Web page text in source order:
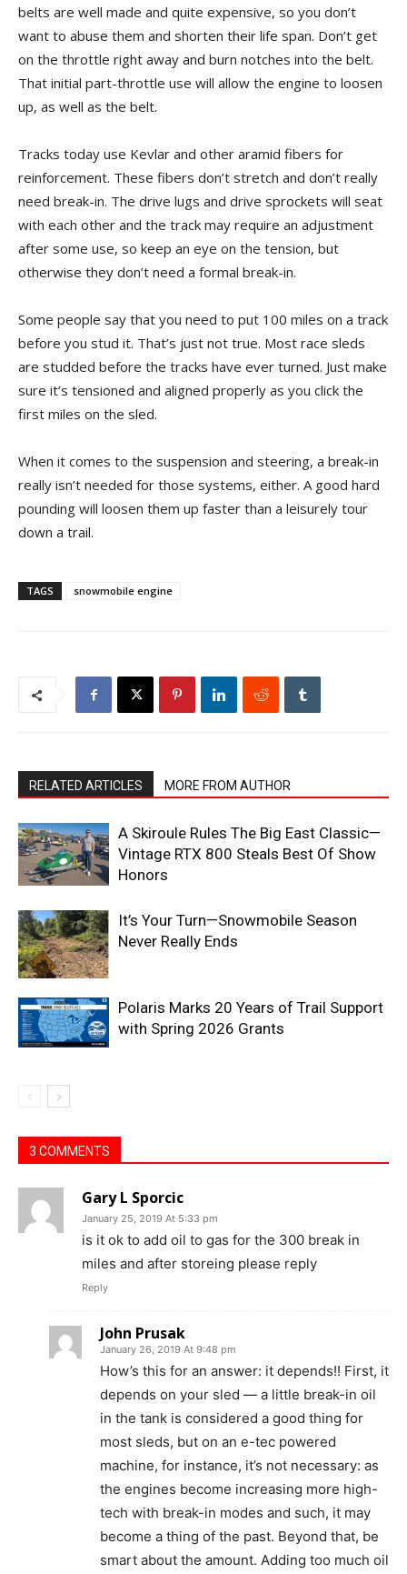
belts are well made and quite expensive, so you don’t
want to abuse them and shorten their life span. Don’t get
on the throttle right away and burn notches into the belt.
That initial part-throttle use will allow the engine to loosen
up, as well as the belt.
Tracks today use Kevlar and other aramid fibers for
reinforcement. These fibers don’t stretch and don’t really
need break-in. The drive lugs and drive sprockets will seat
with each other and the track may require an adjustment
after some use, so keep an eye on the tension, but
otherwise they don’t need a formal break-in.
Some people say that you need to put 100 miles on a track
before you stud it. That’s just not true. Most race sleds
are studded before the tracks have ever turned. Just make
sure it’s tensioned and aligned properly as you click the
first miles on the sled.
When it comes to the suspension and steering, a break-in
really isn’t needed for those systems, either. A good hard
pounding will loosen them up faster than a leisurely tour
down a trail.
TAGS snowmobile engine
RELATED ARTICLES MORE FROM AUTHOR
A Skiroule Rules The Big East Classic—
Vintage RTX 800 Steals Best Of Show
Honors
It’s Your Turn—Snowmobile Season
Never Really Ends
Polaris Marks 20 Years of Trail Support
with Spring 2026 Grants
3 COMMENTS
Gary L Sporcic
January 25, 2019 At 5:33 pm
is it ok to add oil to gas for the 300 break in
miles and after storeing please reply
Reply
John Prusak
January 26, 2019 At 9:48 pm
How’s this for an answer: it depends!! First, it
depends on your sled — a little break-in oil
in the tank is considered a good thing for
most sleds, but on an e-tec powered
machine, for instance, it’s not necessary: as
the engines become increasing more high-
tech with break-in modes and such, it may
become a thing of the past. Beyond that, be
smart about the amount. Adding too much oil